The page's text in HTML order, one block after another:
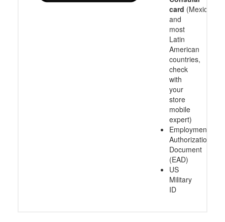
card (Mexico
and
most
Latin
American
countries,
check
with
your
store
mobile
expert)
Employment
Authorization
Document
(EAD)
US
Military
ID